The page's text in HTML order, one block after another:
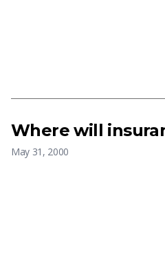
Where will
May 31, 2000